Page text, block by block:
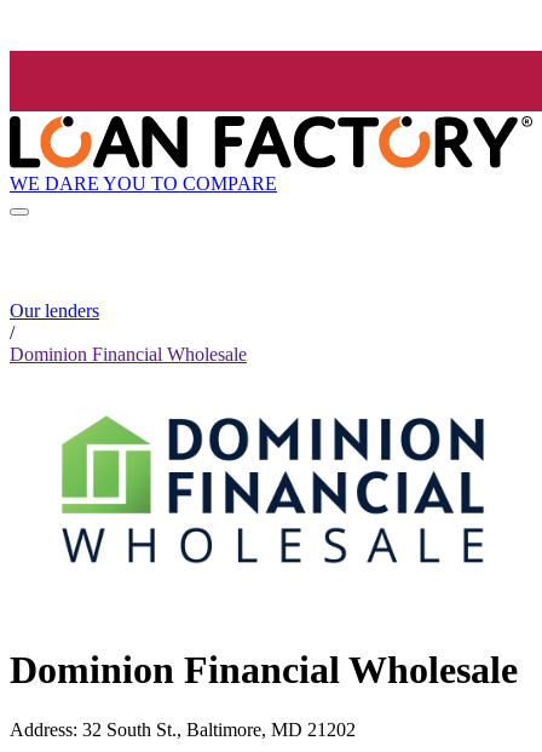
WE DARE YOU TO COMPARE
Our lenders
/
Dominion Financial Wholesale
Dominion Financial Wholesale
Address: 32 South St., Baltimore, MD 21202